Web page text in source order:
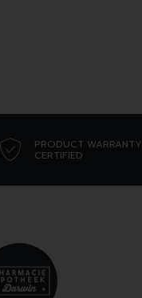
PRODUCT WARRANTY
CERTIFIED